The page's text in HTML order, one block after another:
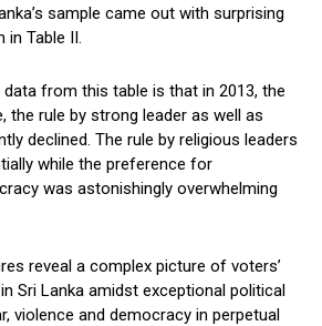
sample came out with surprising
in Table II.
from this table is that in 2013, the
the rule by strong leader as well as
declined. The rule by religious leaders
while the preference for
was astonishingly overwhelming
reveal a complex picture of voters’
Sri Lanka amidst exceptional political
violence and democracy in perpetual